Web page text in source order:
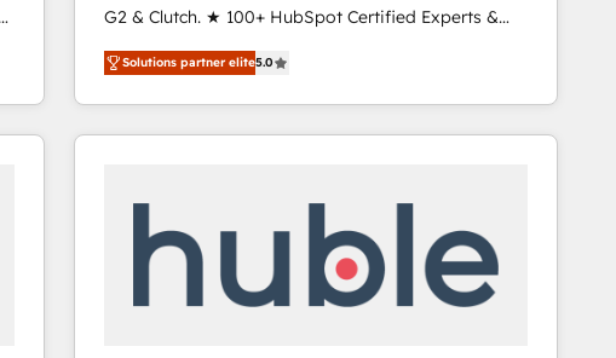
G2 & Clutch. ★ 100+ HubSpot Certified Experts &
Trainers across the team ★ 1,500+ implementations
across five continents ★ AI-First, RevOps-led,
Onboarding obsessed ★ Company of the Year
2024/25 INSIDEA helps growing companies turn
your time zone. What we do ➤ Onboarding: Live in
weeks, with workflows built around your business,
not a template. ➤ Migration: Move from any legacy
Solutions partner elite5.0